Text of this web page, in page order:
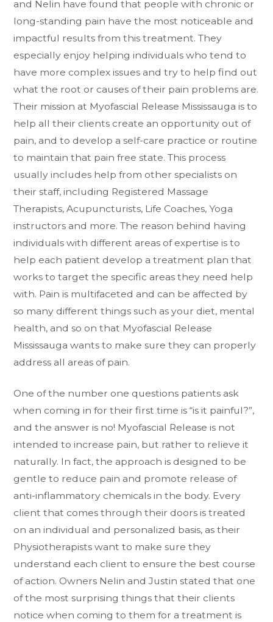
and Nelin have found that people with chronic or
long-standing pain have the most noticeable and
impactful results from this treatment. They
especially enjoy helping individuals who tend to
have more complex issues and try to help find out
what the root or causes of their pain problems are.
Their mission at Myofascial Release Mississauga is to
help all their clients create an opportunity out of
pain, and to develop a self-care practice or routine
to maintain that pain free state. This process
usually includes help from other specialists on
their staff, including Registered Massage
Therapists, Acupuncturists, Life Coaches, Yoga
instructors and more. The reason behind having
individuals with different areas of expertise is to
help each patient develop a treatment plan that
works to target the specific areas they need help
with. Pain is multifaceted and can be affected by
so many different things such as your diet, mental
health, and so on that Myofascial Release
Mississauga wants to make sure they can properly
address all areas of pain.
One of the number one questions patients ask
when coming in for their first time is “is it painful?”,
and the answer is no! Myofascial Release is not
intended to increase pain, but rather to relieve it
naturally. In fact, the approach is designed to be
gentle to reduce pain and promote release of
anti-inflammatory chemicals in the body. Every
client that comes through their doors is treated
on an individual and personalized basis, as their
Physiotherapists want to make sure they
understand each client to ensure the best course
of action. Owners Nelin and Justin stated that one
of the most surprising things that their clients
notice when coming to them for a treatment is